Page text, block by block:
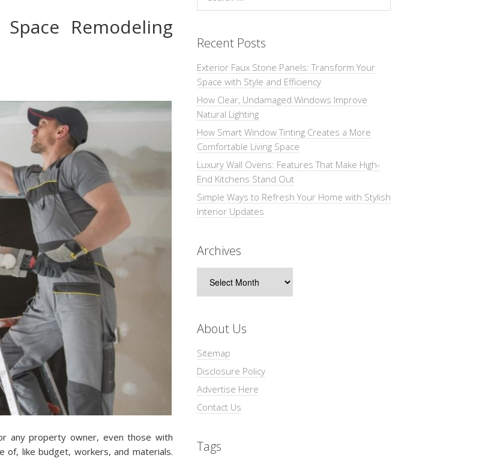
Remodeling
any property owner, even those with
of, like budget, workers, and materials.
Recent Posts
Exterior Faux Stone Panels: Transform Your
Space with Style and Efficiency
How Clear, Undamaged Windows Improve
Natural Lighting
How Smart Window Tinting Creates a More
Comfortable Living Space
Luxury Wall Ovens: Features That Make High-
End Kitchens Stand Out
Simple Ways to Refresh Your Home with Stylish
Interior Updates
Archives
About Us
Sitemap
Disclosure Policy
Advertise Here
Contact Us
Tags